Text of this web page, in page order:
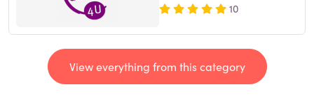
10
View everything from this category